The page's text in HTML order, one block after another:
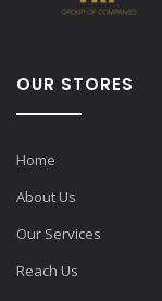
OUR STORES
Home
About Us
Our Services
Reach Us